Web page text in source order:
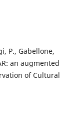
P., Gabellone,
an augmented
of Cultural